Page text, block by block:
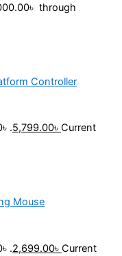
through
Controller
.5,799.00৳ Current
Mouse
.2,699.00৳ Current